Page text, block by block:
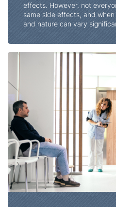
effects. However, not
same side effects, and
and nature can vary
Survivorship